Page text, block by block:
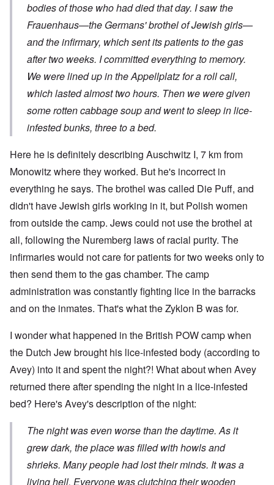
bodies of those who had died that day. I saw the
Frauenhaus—the Germans' brothel of Jewish girls—
and the infirmary, which sent its patients to the gas
after two weeks. I committed everything to memory.
We were lined up in the Appellplatz for a roll call,
which lasted almost two hours. Then we were given
some rotten cabbage soup and went to sleep in lice-
infested bunks, three to a bed.
Here he is definitely describing Auschwitz I, 7 km from
Monowitz where they worked. But he's incorrect in
everything he says. The brothel was called Die Puff, and
didn't have Jewish girls working in it, but Polish women
from outside the camp. Jews could not use the brothel at
all, following the Nuremberg laws of racial purity. The
infirmaries would not care for patients for two weeks only to
then send them to the gas chamber. The camp
administration was constantly fighting lice in the barracks
and on the inmates. That's what the Zyklon B was for.
I wonder what happened in the British POW camp when
the Dutch Jew brought his lice-infested body (according to
Avey) into it and spent the night?! What about when Avey
returned there after spending the night in a lice-infested
bed? Here's Avey's description of the night:
The night was even worse than the daytime. As it
grew dark, the place was filled with howls and
shrieks. Many people had lost their minds. It was a
living hell. Everyone was clutching their wooden